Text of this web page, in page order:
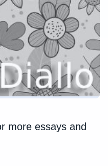
more essays and